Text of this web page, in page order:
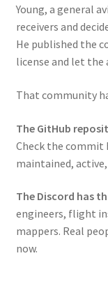
Young, a general
receivers and
He published the
license and let
That community
The GitHub
Check the commit
maintained,
The Discord has
engineers, flight
mappers. Real
now.